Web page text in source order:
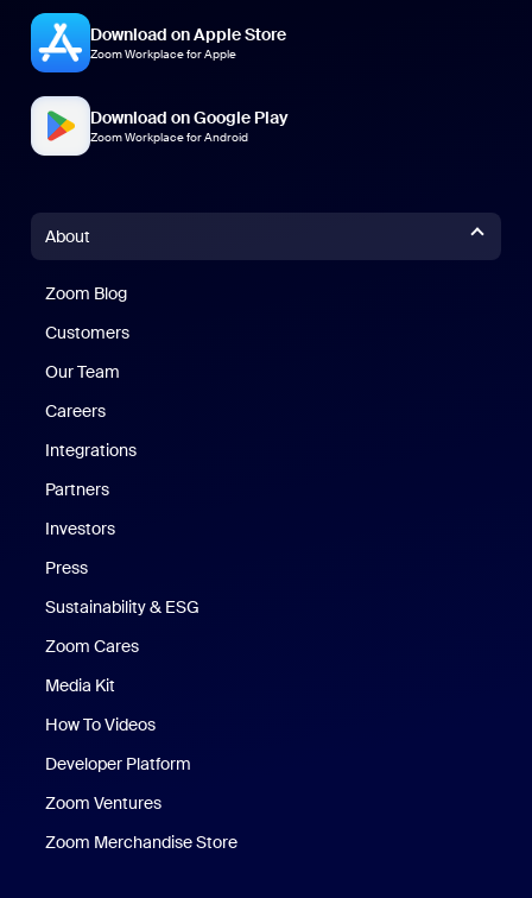
Download on Apple Store
Zoom Workplace for Apple
Download on Google Play
Zoom Workplace for Android
About
Zoom Blog
Customers
Our Team
Careers
Integrations
Partners
Investors
Press
Sustainability & ESG
Zoom Cares
Media Kit
How To Videos
Developer Platform
Zoom Ventures
Zoom Merchandise Store